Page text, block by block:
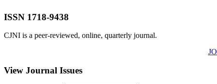
ISSN 1718-9438
CJNI is a peer-reviewed, online, quarterly journal.
View Journal Issues